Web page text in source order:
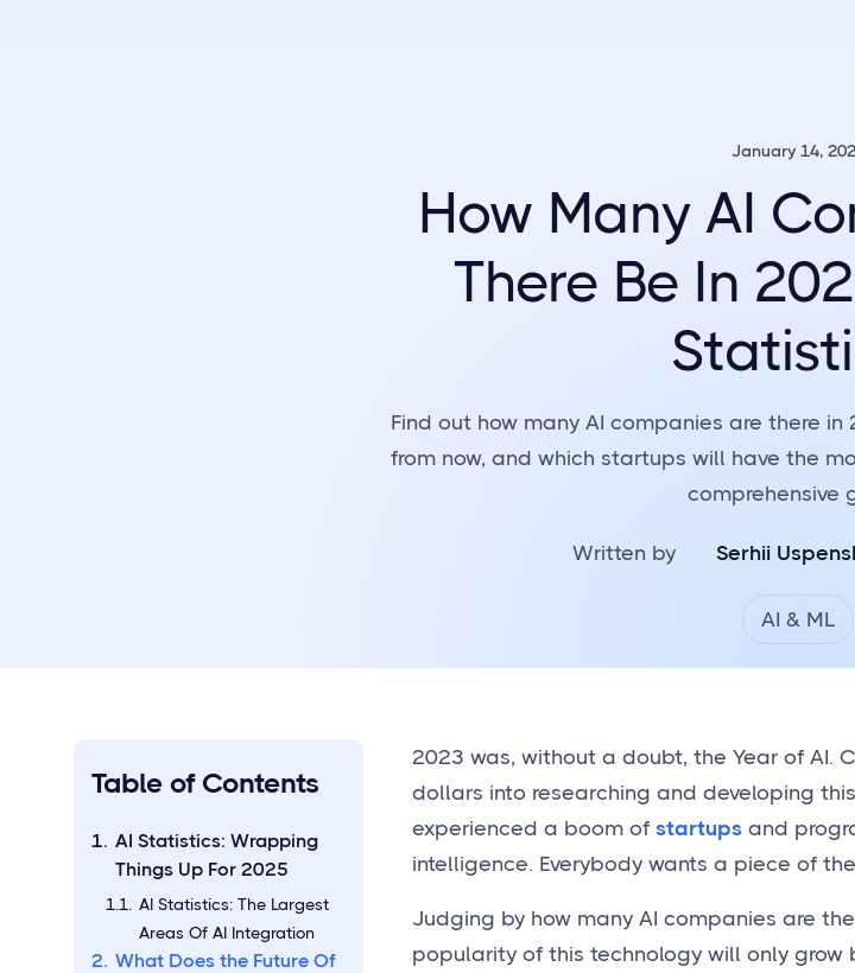
January 14,
How Many AI
There Be In
Find out how many AI companies are there
from now, and which startups will have the
comprehensive
Written by Serhii
AI & ML
Table of Contents
AI Statistics: Wrapping
Things Up For 2025
AI Statistics: The Largest
Areas Of AI Integration
What Does the Future Of
2023 was, without a doubt, the Year of AI.
dollars into researching and developing
experienced a boom of startups and
intelligence. Everybody wants a piece of
Judging by how many AI companies are
popularity of this technology will only grow